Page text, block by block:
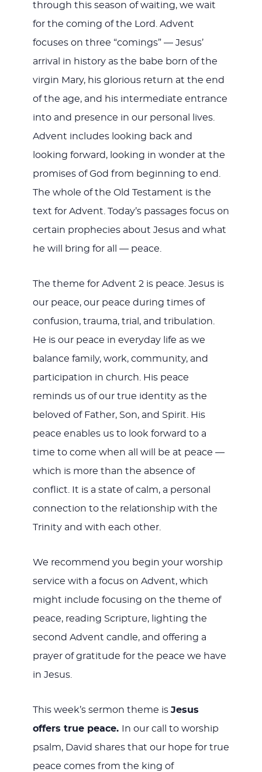
through this season of waiting, we wait
for the coming of the Lord. Advent
focuses on three “comings” — Jesus’
arrival in history as the babe born of the
virgin Mary, his glorious return at the end
of the age, and his intermediate entrance
into and presence in our personal lives.
Advent includes looking back and
looking forward, looking in wonder at the
promises of God from beginning to end.
The whole of the Old Testament is the
text for Advent. Today’s passages focus on
certain prophecies about Jesus and what
he will bring for all — peace.
The theme for Advent 2 is peace. Jesus is
our peace, our peace during times of
confusion, trauma, trial, and tribulation.
He is our peace in everyday life as we
balance family, work, community, and
participation in church. His peace
reminds us of our true identity as the
beloved of Father, Son, and Spirit. His
peace enables us to look forward to a
time to come when all will be at peace —
which is more than the absence of
conflict. It is a state of calm, a personal
connection to the relationship with the
Trinity and with each other.
We recommend you begin your worship
service with a focus on Advent, which
might include focusing on the theme of
peace, reading Scripture, lighting the
second Advent candle, and offering a
prayer of gratitude for the peace we have
in Jesus.
This week’s sermon theme is Jesus
offers true peace.
In our call to worship
psalm, David shares that our hope for true
peace comes from the king of